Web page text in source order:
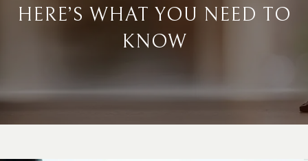
HERE’S WHAT YOU NEED TO
KNOW